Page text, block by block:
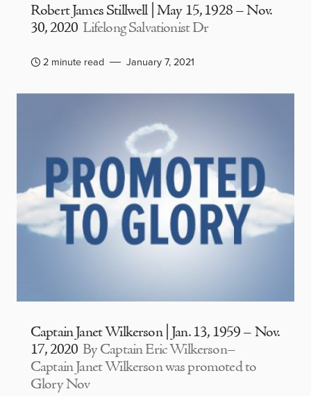
Robert James Stillwell | May 15, 1928 – Nov.
30, 2020 Lifelong Salvationist Dr
2 minute read January 7, 2021
Captain Janet Wilkerson | Jan. 13, 1959 – Nov.
17, 2020 By Captain Eric Wilkerson–
Captain Janet Wilkerson was promoted to
Glory Nov